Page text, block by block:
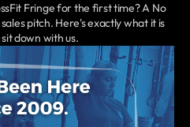
Fringe for the first time? A No
pitch. Here's exactly what it is
down with us.